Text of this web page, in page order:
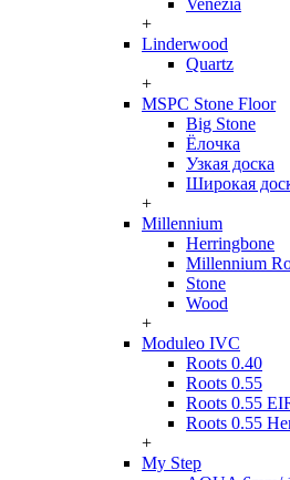
Venezia
+
Linderwood
Quartz
+
MSPC Stone Floor
Big Stone
Ёлочка
Узкая доска
Широкая
+
Millennium
Herringbone
Millennium
Stone
Wood
+
Moduleo IVC
Roots 0.40
Roots 0.55
Roots 0.55
Roots 0.55
+
My Step